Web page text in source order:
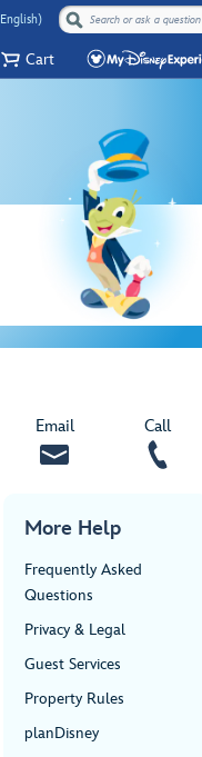
Cart
Email Call
More Help
Frequently Asked
Questions
Privacy & Legal
Guest Services
Property Rules
planDisney